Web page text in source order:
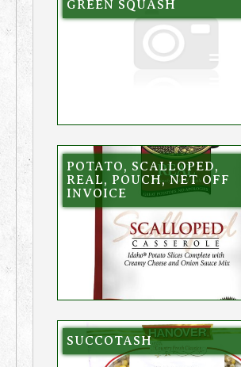
GREEN SQUASH
POTATO, SCALLOPED,
REAL, POUCH, NET OFF
INVOICE
SUCCOTASH